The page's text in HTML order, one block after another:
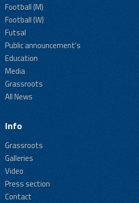
Football (M)
Football (W)
Futsal
Public announcement's
Education
Media
Grassroots
All News
Info
Grassroots
Galleries
Video
Press section
Contact